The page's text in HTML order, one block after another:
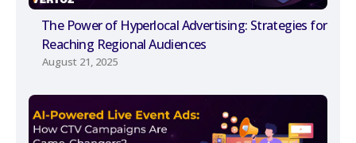
The Power of Hyperlocal Advertising: Strategies for
Reaching Regional Audiences
August 21, 2025